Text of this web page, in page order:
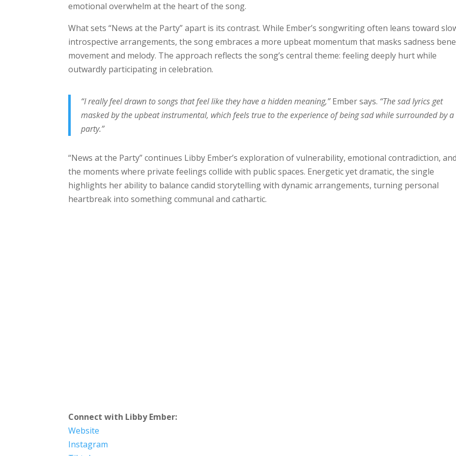
emotional overwhelm at the heart of the song.
What sets “News at the Party” apart is its contrast. While Ember’s songwriting often leans toward
introspective arrangements, the song embraces a more upbeat momentum that masks sadness
movement and melody. The approach reflects the song’s central theme: feeling deeply hurt while
outwardly participating in celebration.
“I really feel drawn to songs that feel like they have a hidden meaning,”Ember says. “The sad lyrics get
masked by the upbeat instrumental, which feels true to the experience of being sad while surrounded by a
party.”
“News at the Party” continues Libby Ember’s exploration of vulnerability, emotional contradiction, and
the moments where private feelings collide with public spaces. Energetic yet dramatic, the single
highlights her ability to balance candid storytelling with dynamic arrangements, turning personal
heartbreak into something communal and cathartic.
Connect with Libby Ember:
Website
Instagram